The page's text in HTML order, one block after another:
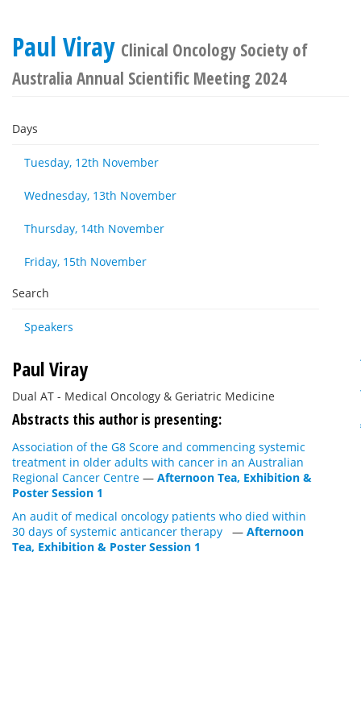
Paul Viray Clinical Oncology Society of
Australia Annual Scientific Meeting 2024
Days
Tuesday, 12th November
Wednesday, 13th November
Thursday, 14th November
Friday, 15th November
Search
Speakers
Paul Viray
Dual AT - Medical Oncology & Geriatric Medicine
Abstracts this author is presenting:
Association of the G8 Score and commencing systemic
treatment in older adults with cancer in an Australian
Regional Cancer Centre — Afternoon Tea, Exhibition &
Poster Session 1
An audit of medical oncology patients who died within
30 days of systemic anticancer therapy
— Afternoon
Tea, Exhibition & Poster Session 1